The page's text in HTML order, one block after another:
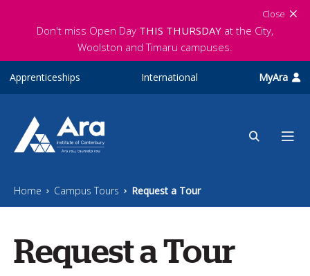
Don't miss Open Day THIS THURSDAY at the City,
Woolston and Timaru campuses.
Close
Apprenticeships International MyAra
Home Campus Tours Request a Tour
Request a Tour